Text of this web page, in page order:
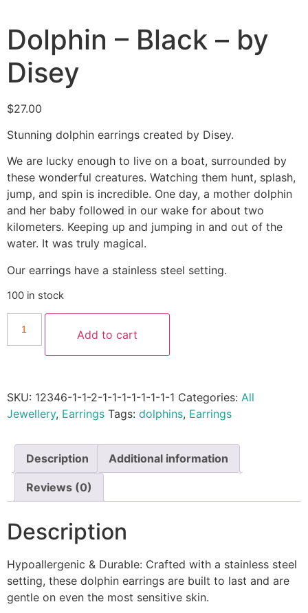
Dolphin – Black – by
Disey
$27.00
Stunning dolphin earrings created by Disey.
We are lucky enough to live on a boat, surrounded by
these wonderful creatures. Watching them hunt, splash,
jump, and spin is incredible. One day, a mother dolphin
and her baby followed in our wake for about two
kilometers. Keeping up and jumping in and out of the
water. It was truly magical.
Our earrings have a stainless steel setting.
100 in stock
Add to cart
SKU: 12346-1-1-2-1-1-1-1-1-1-1-1 Categories: All
Jewellery, Earrings Tags: dolphins, Earrings
Description Additional information
Reviews (0)
Description
Hypoallergenic & Durable: Crafted with a stainless steel
setting, these dolphin earrings are built to last and are
gentle on even the most sensitive skin.